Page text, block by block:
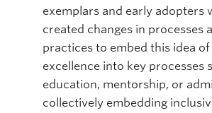
exemplars and early adopters
created changes in processes
practices to embed this idea
excellence into key processes
education, mentorship, or
collectively embedding